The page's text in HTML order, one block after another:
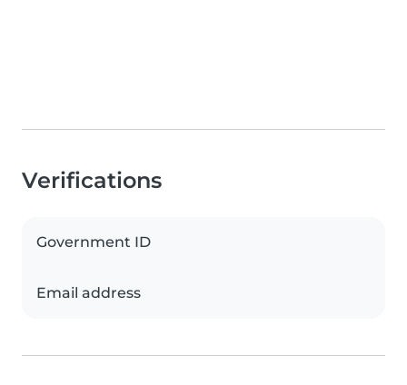
Verifications
Government ID
Email address